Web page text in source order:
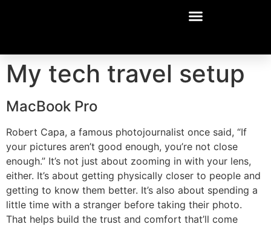
My tech travel setup
MacBook Pro
Robert Capa, a famous photojournalist once said, “If
your pictures aren’t good enough, you’re not close
enough.” It’s not just about zooming in with your lens,
either. It’s about getting physically closer to people and
getting to know them better. It’s also about spending a
little time with a stranger before taking their photo.
That helps build the trust and comfort that’ll come